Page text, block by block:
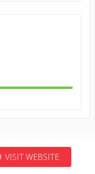
VISIT WEBSITE